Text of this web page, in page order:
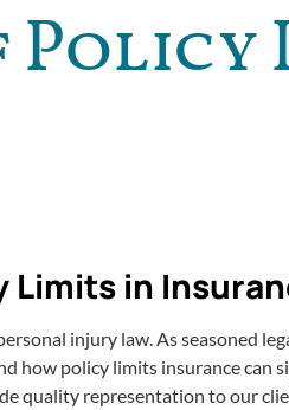
in
injury law. As seasoned
how policy limits insurance can
quality representation to our